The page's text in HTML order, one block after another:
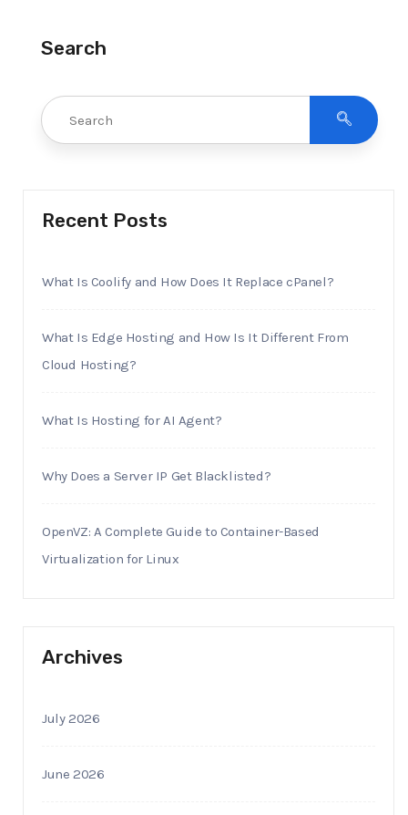
Search
Recent Posts
What Is Coolify and How Does It Replace cPanel?
What Is Edge Hosting and How Is It Different From
Cloud Hosting?
What Is Hosting for AI Agent?
Why Does a Server IP Get Blacklisted?
OpenVZ: A Complete Guide to Container-Based
Virtualization for Linux
Archives
July 2026
June 2026